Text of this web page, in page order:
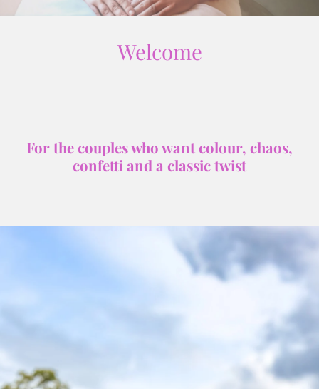
Welcome
For the couples who want colour, chaos,
confetti and a classic twist